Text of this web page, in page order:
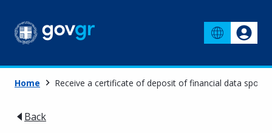
Home Receive a certificate of deposit of financial data sports
Back